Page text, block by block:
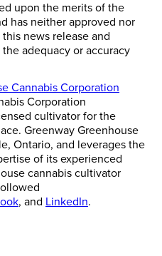
upon the merits of the
has neither approved nor
news release and
adequacy or accuracy
Cannabis Corporation
Corporation
cultivator for the
Greenway Greenhouse
Ontario, and leverages the
of its experienced
cannabis cultivator
, and LinkedIn.